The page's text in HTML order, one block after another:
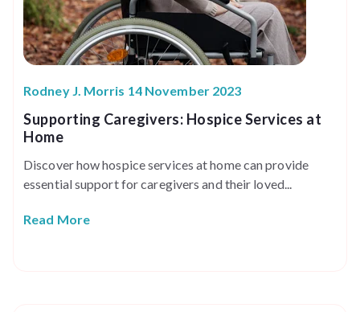
Rodney J. Morris 14 November 2023
Supporting Caregivers: Hospice Services at
Home
Discover how hospice services at home can provide
essential support for caregivers and their loved...
Read More